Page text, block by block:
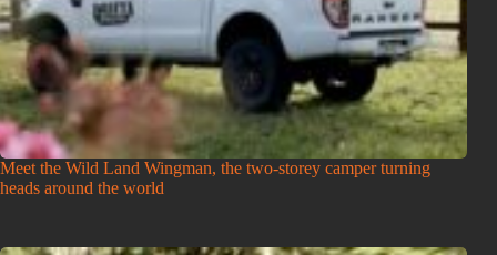
Meet the Wild Land Wingman, the two-storey camper turning
heads around the world